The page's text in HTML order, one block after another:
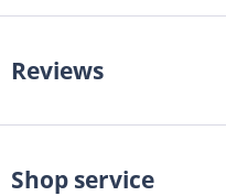
Reviews
Shop service